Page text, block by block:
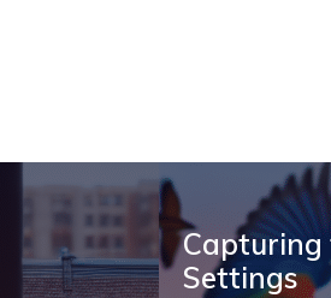
Capturing
Settings